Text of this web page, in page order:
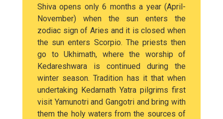
Shiva opens only 6 months a year (April-
November) when the sun enters the
zodiac sign of Aries and it is closed when
the sun enters Scorpio. The priests then
go to Ukhimath, where the worship of
Kedareshwara is continued during the
winter season. Tradition has it that when
undertaking Kedarnath Yatra pilgrims first
visit Yamunotri and Gangotri and bring with
them the holy waters from the sources of